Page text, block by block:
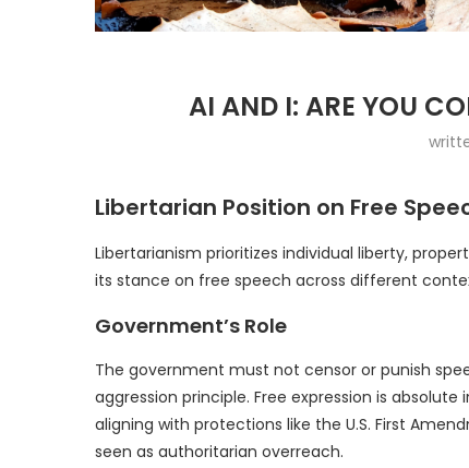
AI AND I: ARE YOU
Libertarian Position on Free
Libertarianism prioritizes individual liberty,
its stance on free speech across different
Government’s Role
The government must not censor or punish
aggression principle. Free expression is
aligning with protections like the U.S. First
seen as authoritarian overreach.